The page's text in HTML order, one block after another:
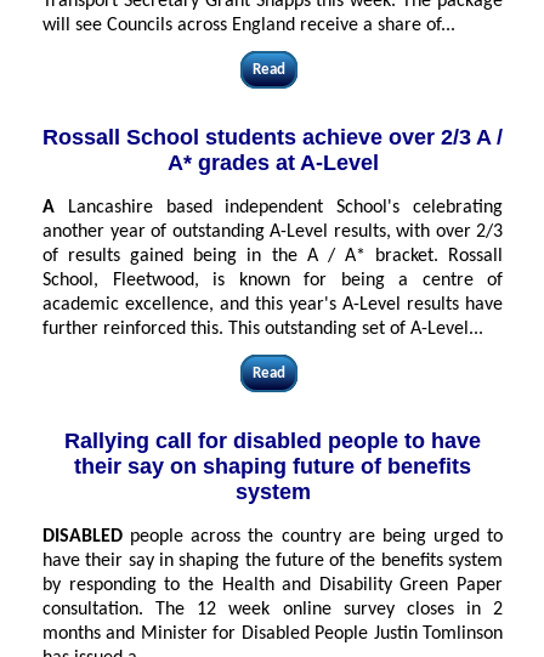
will see Councils across England receive a share of...
Read
Rossall School students achieve over 2/3 A /
A* grades at A-Level
A
Lancashire based independent School's celebrating
another year of outstanding A-Level results, with over 2/3
of results gained being in the A / A* bracket. Rossall
School, Fleetwood, is known for being a centre of
academic excellence, and this year's A-Level results have
further reinforced this. This outstanding set of A-Level...
Read
Rallying call for disabled people to have
their say on shaping future of benefits
system
DISABLED people across the country are being urged to
have their say in shaping the future of the benefits system
by responding to the Health and Disability Green Paper
consultation. The 12 week online survey closes in 2
months and Minister for Disabled People Justin Tomlinson